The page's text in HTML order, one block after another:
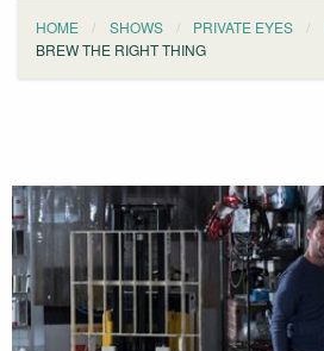
HOME SHOWS PRIVATE EYES
BREW THE RIGHT THING